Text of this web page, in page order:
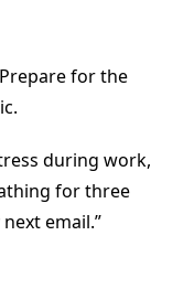
for the
during work,
for three
email.”